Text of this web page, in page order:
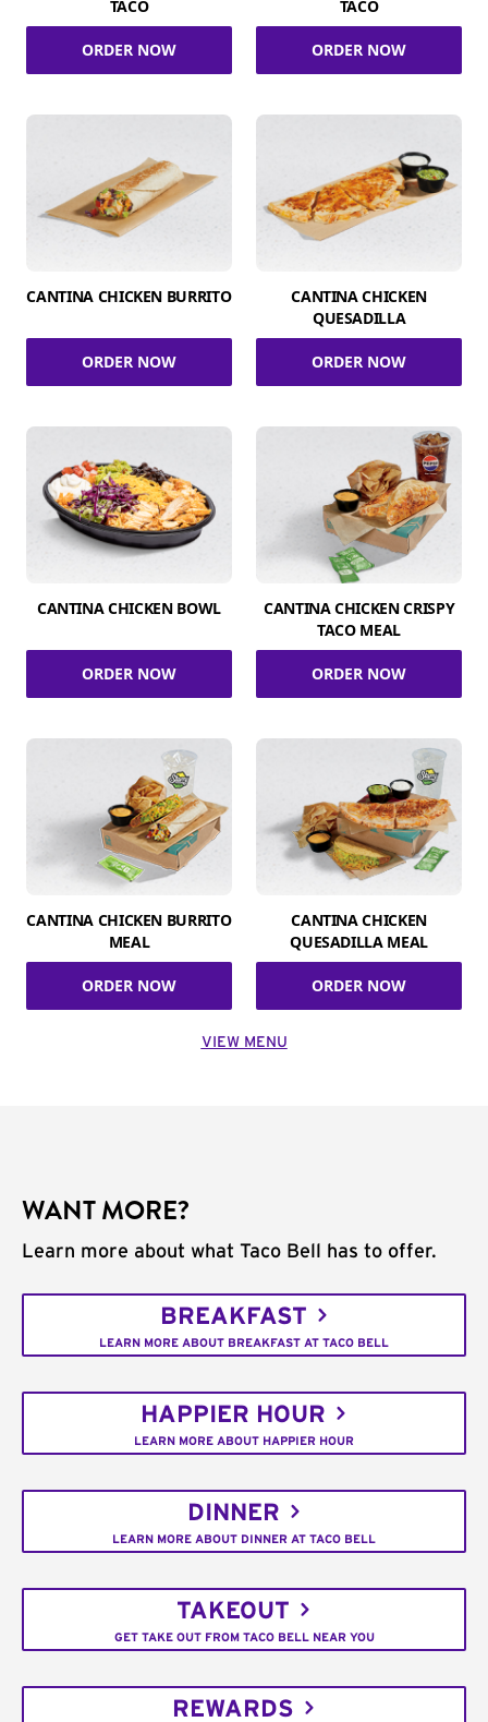
TACO
ORDER NOW
TACO
ORDER NOW
CANTINA CHICKEN BURRITO
ORDER NOW
CANTINA CHICKEN
QUESADILLA
ORDER NOW
CANTINA CHICKEN BOWL
ORDER NOW
CANTINA CHICKEN CRISPY
TACO MEAL
ORDER NOW
CANTINA CHICKEN BURRITO
MEAL
ORDER NOW
CANTINA CHICKEN
QUESADILLA MEAL
ORDER NOW
VIEW MENU
WANT MORE?
Learn more about what Taco Bell has to offer.
BREAKFAST
LEARN MORE ABOUT BREAKFAST AT TACO BELL
HAPPIER HOUR
LEARN MORE ABOUT HAPPIER HOUR
DINNER
LEARN MORE ABOUT DINNER AT TACO BELL
TAKEOUT
GET TAKE OUT FROM TACO BELL NEAR YOU
REWARDS